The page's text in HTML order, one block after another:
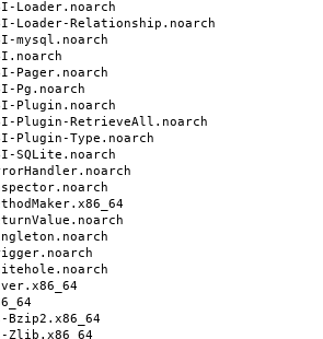
Loader.noarch
Loader-Relationship.noarch
mysql.noarch
Pager.noarch
Pg.noarch
Plugin.noarch
Plugin-RetrieveAll.noarch
Plugin-Type.noarch
SQLite.noarch
Bzip2.x86_64
Zlib.x86_64